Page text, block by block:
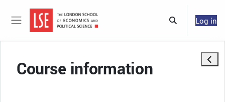
Side panel ToggleLog in
Course information